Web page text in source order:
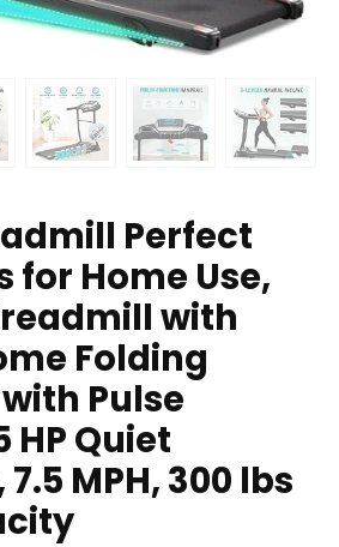
Perfect
for Home Use,
with
Folding
Pulse
HP Quiet
MPH, 300 lbs